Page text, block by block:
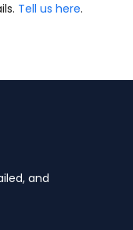
Tell us here.
and